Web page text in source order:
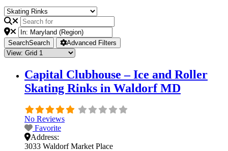
SearchSearch Advanced Filters
Capital Clubhouse – Ice and Roller
Skating Rinks in Waldorf MD
No Reviews
Favorite
Address:
3033 Waldorf Market Place